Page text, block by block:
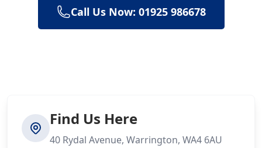
Call Us Now: 01925 986678
Find Us Here
40 Rydal Avenue, Warrington, WA4 6AU